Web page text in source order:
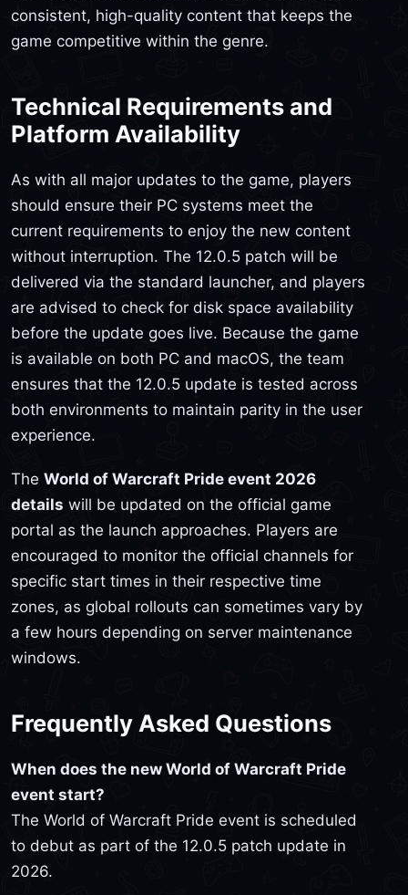
consistent, high-quality content that keeps the
game competitive within the genre.
Technical Requirements and
Platform Availability
As with all major updates to the game, players
should ensure their PC systems meet the
current requirements to enjoy the new content
without interruption. The 12.0.5 patch will be
delivered via the standard launcher, and players
are advised to check for disk space availability
before the update goes live. Because the game
is available on both PC and macOS, the team
ensures that the 12.0.5 update is tested across
both environments to maintain parity in the user
experience.
The World of Warcraft Pride event 2026
details will be updated on the official game
portal as the launch approaches. Players are
encouraged to monitor the official channels for
specific start times in their respective time
zones, as global rollouts can sometimes vary by
a few hours depending on server maintenance
windows.
Frequently Asked Questions
When does the new World of Warcraft Pride
event start?
The World of Warcraft Pride event is scheduled
to debut as part of the 12.0.5 patch update in
2026.